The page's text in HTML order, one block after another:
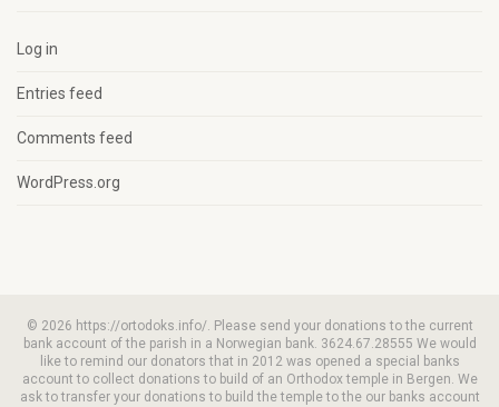
Log in
Entries feed
Comments feed
WordPress.org
© 2026 https://ortodoks.info/. Please send your donations to the current
bank account of the parish in a Norwegian bank. 3624.67.28555 We would
like to remind our donators that in 2012 was opened a special banks
account to collect donations to build of an Orthodox temple in Bergen. We
ask to transfer your donations to build the temple to the our banks account